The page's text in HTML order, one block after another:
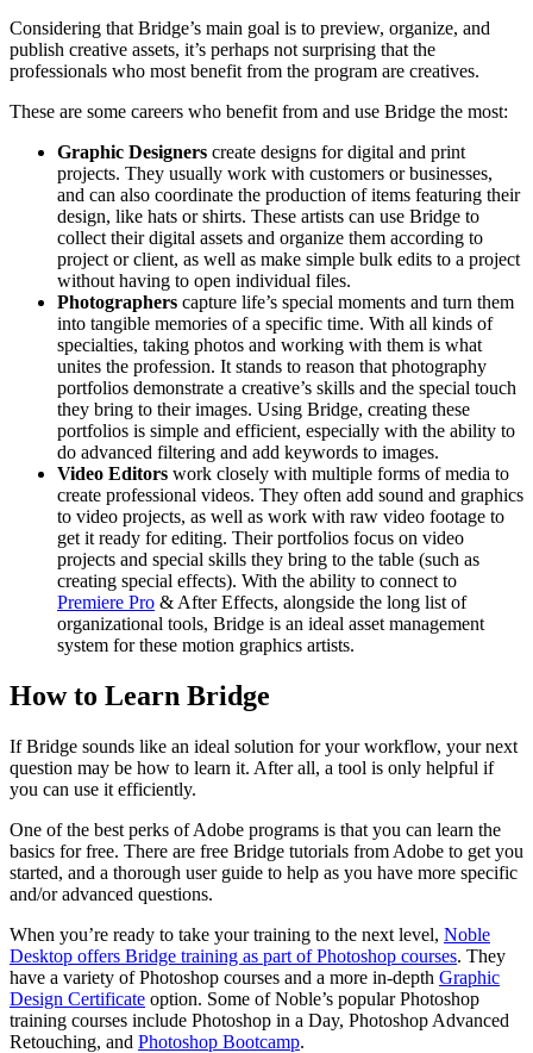
Considering that Bridge’s main goal is to preview, organize, and
publish creative assets, it’s perhaps not surprising that the
professionals who most benefit from the program are creatives.
These are some careers who benefit from and use Bridge the most:
Graphic Designers create designs for digital and print
projects. They usually work with customers or businesses,
and can also coordinate the production of items featuring their
design, like hats or shirts. These artists can use Bridge to
collect their digital assets and organize them according to
project or client, as well as make simple bulk edits to a project
without having to open individual files.
Photographers capture life’s special moments and turn them
into tangible memories of a specific time. With all kinds of
specialties, taking photos and working with them is what
unites the profession. It stands to reason that photography
portfolios demonstrate a creative’s skills and the special touch
they bring to their images. Using Bridge, creating these
portfolios is simple and efficient, especially with the ability to
do advanced filtering and add keywords to images.
Video Editors work closely with multiple forms of media to
create professional videos. They often add sound and graphics
to video projects, as well as work with raw video footage to
get it ready for editing. Their portfolios focus on video
projects and special skills they bring to the table (such as
creating special effects). With the ability to connect to
Premiere Pro & After Effects, alongside the long list of
organizational tools, Bridge is an ideal asset management
system for these motion graphics artists.
How to Learn Bridge
If Bridge sounds like an ideal solution for your workflow, your next
question may be how to learn it. After all, a tool is only helpful if
you can use it efficiently.
One of the best perks of Adobe programs is that you can learn the
basics for free. There are free Bridge tutorials from Adobe to get you
started, and a thorough user guide to help as you have more specific
and/or advanced questions.
When you’re ready to take your training to the next level, Noble
Desktop offers Bridge training as part of Photoshop courses. They
have a variety of Photoshop courses and a more in-depth Graphic
Design Certificate option. Some of Noble’s popular Photoshop
training courses include Photoshop in a Day, Photoshop Advanced
Retouching, and Photoshop Bootcamp.